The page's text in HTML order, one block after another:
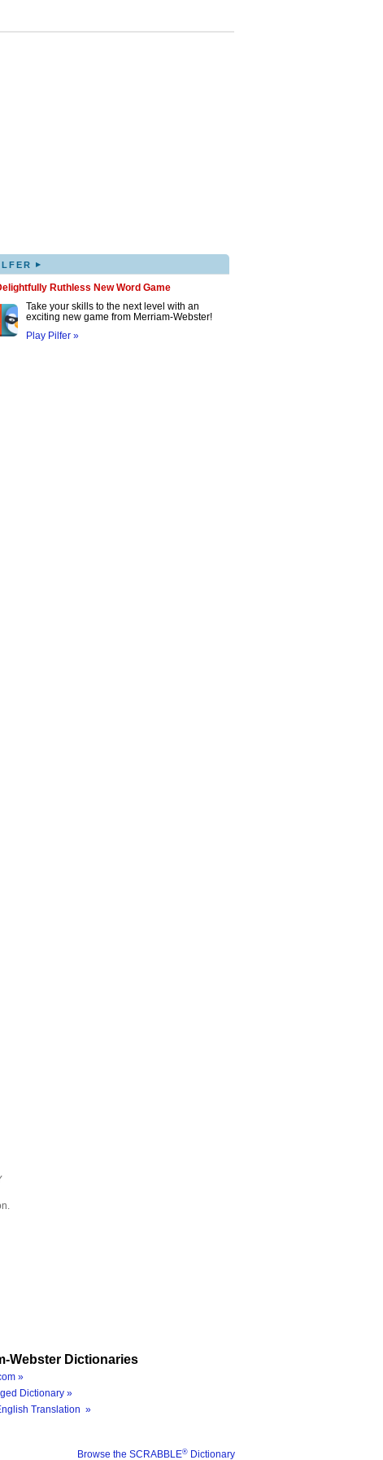
▸
Ruthless New Word Game
Take your skills to the next level with an
exciting new game from Merriam-Webster!
Play Pilfer »
Webster Dictionaries
»
Dictionary »
Translation »
Browse the SCRABBLE® Dictionary